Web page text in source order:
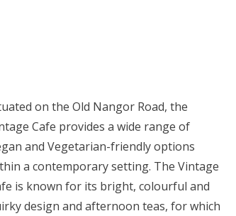
on the Old Nangor Road, the
Cafe provides a wide range of
and Vegetarian-friendly options
a contemporary setting. The Vintage
is known for its bright, colourful and
design and afternoon teas, for which